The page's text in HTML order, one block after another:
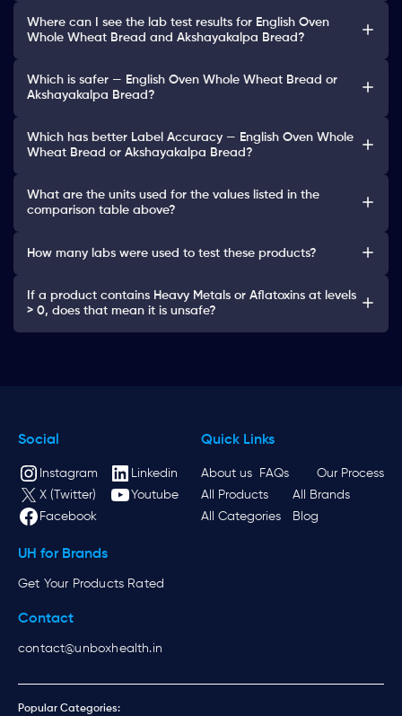
Where can I see the lab test results for English Oven
Whole Wheat Bread and Akshayakalpa Bread?
Which is safer — English Oven Whole Wheat Bread or
Akshayakalpa Bread?
Which has better Label Accuracy — English Oven Whole
Wheat Bread or Akshayakalpa Bread?
What are the units used for the values listed in the
comparison table above?
How many labs were used to test these products?
If a product contains Heavy Metals or Aflatoxins at levels
> 0, does that mean it is unsafe?
Social
Instagram
Linkedin
X (Twitter)
Youtube
Facebook
Quick Links
About us FAQs
Our Process
All Products
All Brands
All Categories
Blog
UH for Brands
Get Your Products Rated
Contact
contact@unboxhealth.in
Popular Categories: